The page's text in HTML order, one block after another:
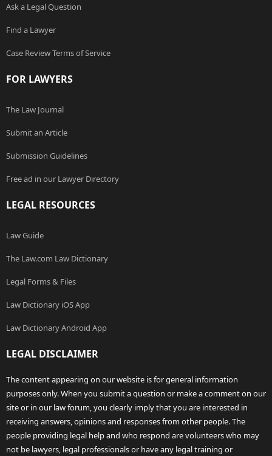
Ask a Legal Question
Find a Lawyer
Case Review Terms of Service
FOR LAWYERS
The Law Journal
Submit an Article
Submission Guidelines
Free ad in our Lawyer Directory
LEGAL RESOURCES
Law Guide
The Law.com Law Dictionary
Legal Forms & Files
Law Dictionary iOS App
Law Dictionary Android App
LEGAL DISCLAIMER
The content appearing on our website is for general information
purposes only. When you submit a question or make a comment on our
site or in our law forum, you clearly imply that you are interested in
receiving answers, opinions and responses from other people. The
people providing legal help and who respond are volunteers who may
not be lawyers, legal professionals or have any legal training or